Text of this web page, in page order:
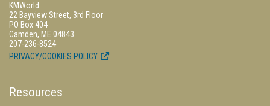
KMWorld
22 Bayview Street, 3rd Floor
PO Box 404
Camden, ME 04843
207-236-8524
PRIVACY/COOKIES POLICY
Resources